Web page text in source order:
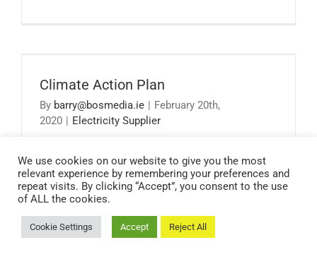
Climate Action Plan
By barry@bosmedia.ie | February 20th,
2020 | Electricity Supplier
Climate disruption is already having diverse
and wide ranging impacts on Ireland [...]
We use cookies on our website to give you the most
relevant experience by remembering your preferences and
repeat visits. By clicking “Accept”, you consent to the use
of ALL the cookies.
Cookie Settings Accept Reject All